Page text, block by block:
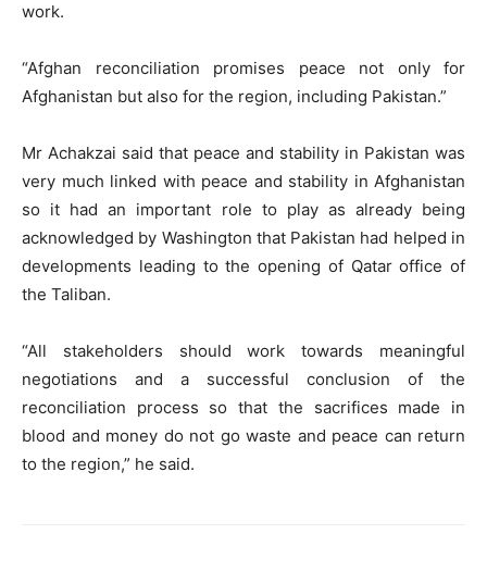
work.
“Afghan reconciliation promises peace not only for
Afghanistan but also for the region, including Pakistan.”
Mr Achakzai said that peace and stability in Pakistan was
very much linked with peace and stability in Afghanistan
so it had an important role to play as already being
acknowledged by Washington that Pakistan had helped in
developments leading to the opening of Qatar office of
the Taliban.
“All stakeholders should work towards meaningful
negotiations and a successful conclusion of the
reconciliation process so that the sacrifices made in
blood and money do not go waste and peace can return
to the region,” he said.